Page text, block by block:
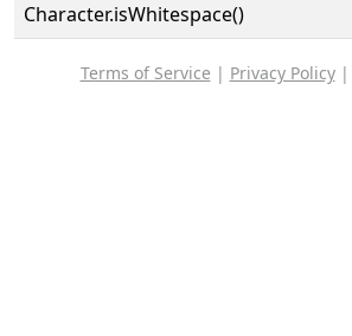
Character.isWhitespace()
Terms of Service | Privacy Policy|